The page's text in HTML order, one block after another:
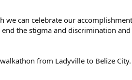
we can celebrate our
the stigma and discrimination
from Ladyville to Belize